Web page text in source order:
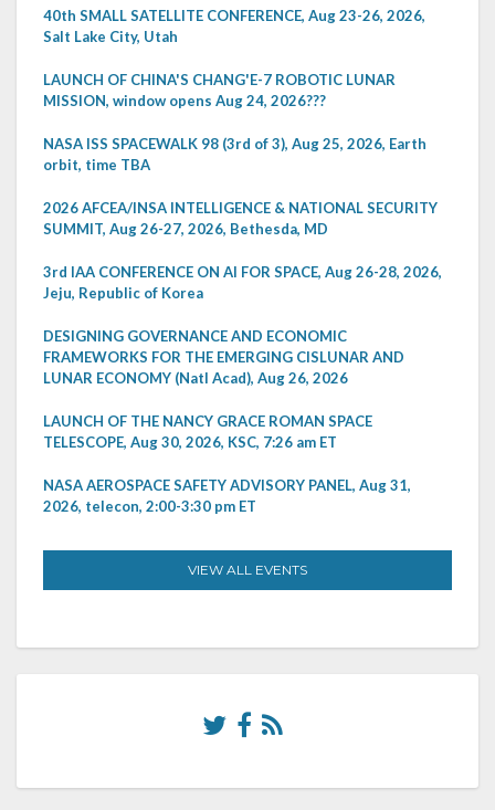
40th SMALL SATELLITE CONFERENCE, Aug 23-26, 2026,
Salt Lake City, Utah
LAUNCH OF CHINA'S CHANG'E-7 ROBOTIC LUNAR
MISSION, window opens Aug 24, 2026???
NASA ISS SPACEWALK 98 (3rd of 3), Aug 25, 2026, Earth
orbit, time TBA
2026 AFCEA/INSA INTELLIGENCE & NATIONAL SECURITY
SUMMIT, Aug 26-27, 2026, Bethesda, MD
3rd IAA CONFERENCE ON AI FOR SPACE, Aug 26-28, 2026,
Jeju, Republic of Korea
DESIGNING GOVERNANCE AND ECONOMIC
FRAMEWORKS FOR THE EMERGING CISLUNAR AND
LUNAR ECONOMY (Natl Acad), Aug 26, 2026
LAUNCH OF THE NANCY GRACE ROMAN SPACE
TELESCOPE, Aug 30, 2026, KSC, 7:26 am ET
NASA AEROSPACE SAFETY ADVISORY PANEL, Aug 31,
2026, telecon, 2:00-3:30 pm ET
VIEW ALL EVENTS